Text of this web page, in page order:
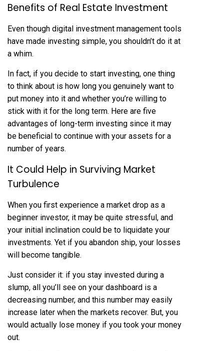
Benefits of Real Estate Investment
Even though digital investment management tools
have made investing simple, you shouldn’t do it at
a whim.
In fact, if you decide to start investing, one thing
to think about is how long you genuinely want to
put money into it and whether you’re willing to
stick with it for the long term. Here are five
advantages of long-term investing since it may
be beneficial to continue with your assets for a
number of years.
It Could Help in Surviving Market
Turbulence
When you first experience a market drop as a
beginner investor, it may be quite stressful, and
your initial inclination could be to liquidate your
investments. Yet if you abandon ship, your losses
will become tangible.
Just consider it: if you stay invested during a
slump, all you’ll see on your dashboard is a
decreasing number, and this number may easily
increase later when the markets recover. But, you
would actually lose money if you took your money
out.